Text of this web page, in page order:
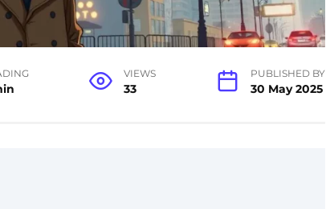
VIEWS
33
PUBLISHED BY
30 May 2025